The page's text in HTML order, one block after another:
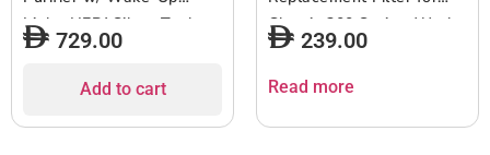
Light, HEPASilent Tech,
Smart Sleep
Alarm, App Control &
USB-C Charging, for
729.00
Add to cart
Classic 200 Series, Works
w/ Classic 203, 203 Slim,
205, 270E, 270E Slim,
Airborne Particles, 6-12
239.00
Read more